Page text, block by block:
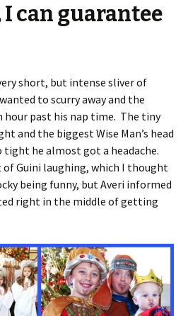
can guarantee
short, but intense sliver of
to scurry away and the
hour past his nap time. The tiny
and the biggest Wise Man’s head
tight he almost got a headache.
Guini laughing, which I thought
being funny, but Averi informed
right in the middle of getting